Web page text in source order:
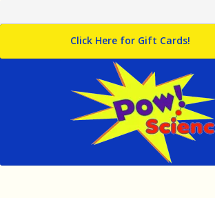
Click Here for Gift Cards!